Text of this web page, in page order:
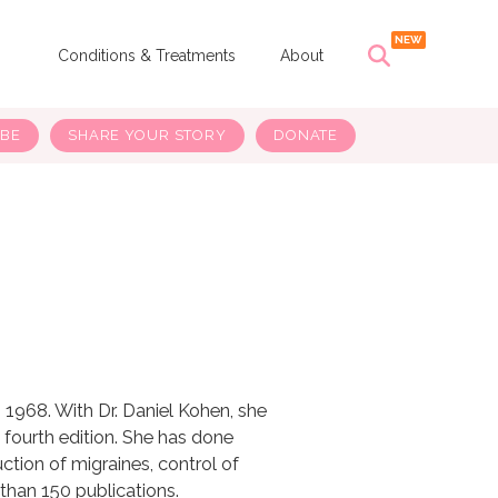
Conditions & Treatments About
SHARE YOUR STORY DONATE
With Dr. Daniel Kohen, she
edition. She has done
of migraines, control of
150 publications.